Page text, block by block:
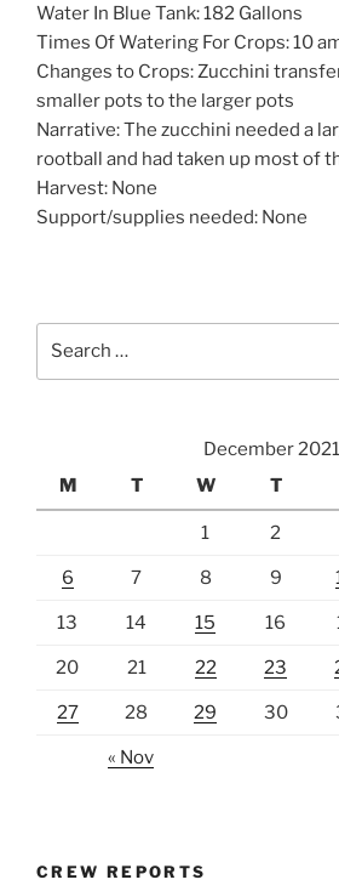
Water In Blue Tank: 182 Gallons
Times Of Watering For Crops: 10
Changes to Crops: Zucchini
smaller pots to the larger pots
Narrative: The zucchini needed a
rootball and had taken up most of
Harvest: None
Support/supplies needed: None
December 2021
M
T W T
1 2
6 7 8 9
13 14 15 16
20 21 22 23
27 28 29 30
« Nov
CREW REPORTS